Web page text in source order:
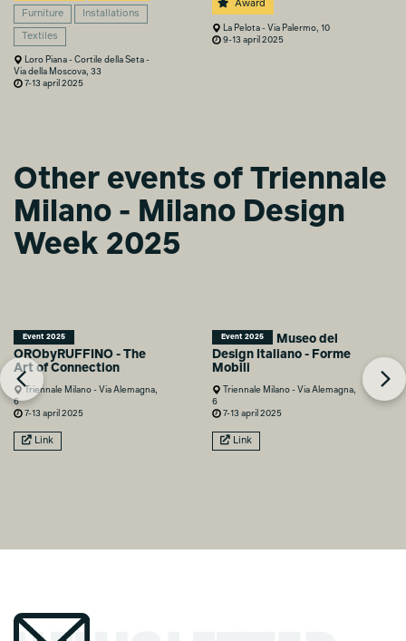
Furniture Installations
Textiles
Loro Piana - Cortile della Seta -
Via della Moscova, 33
7-13 april 2025
Award
La Pelota - Via Palermo, 10
9-13 april 2025
Other events of Triennale
Milano - Milano Design
Week 2025
Event 2025
ORObyRUFFINO - The
Art of Connection
Triennale Milano - Via Alemagna,
6
7-13 april 2025
Link
Event 2025
Museo del
Design Italiano - Forme
Mobili
Triennale Milano - Via Alemagna,
6
7-13 april 2025
Link